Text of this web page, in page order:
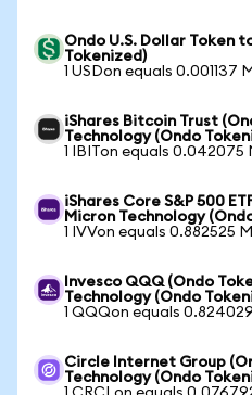
Ondo U.S. Dollar Token
Tokenized)
1 USDon equals 0.001137
iShares Bitcoin Trust
Technology (Ondo
1 IBITon equals 0.042075
iShares Core S&P 500
Micron Technology
1 IVVon equals 0.882525
Invesco QQQ (Ondo
Technology (Ondo
1 QQQon equals
Circle Internet Group
Technology (Ondo